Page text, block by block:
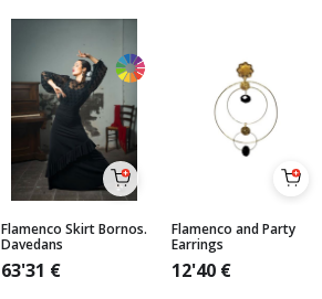
Flamenco Skirt Bornos.
Davedans
63'31 €
Flamenco and Party
Earrings
12'40 €